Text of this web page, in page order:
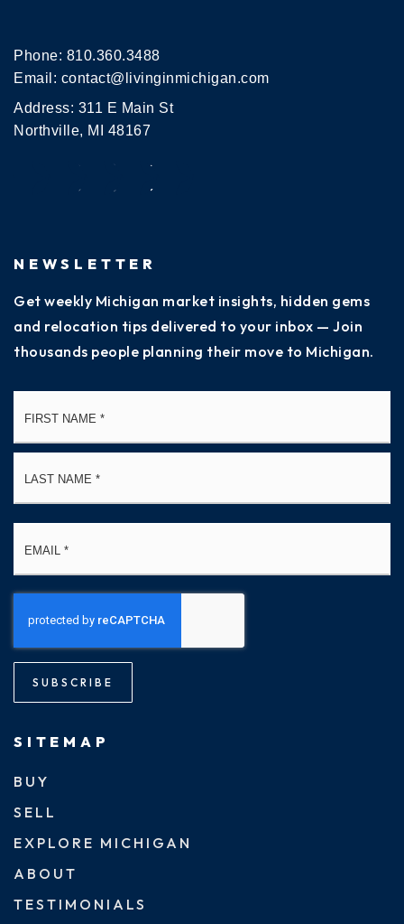
Phone: 810.360.3488
Email: contact@livinginmichigan.com
Address: 311 E Main St
Northville, MI 48167
NEWSLETTER
Get weekly Michigan market insights, hidden gems
and relocation tips delivered to your inbox — Join
thousands people planning their move to Michigan.
SUBSCRIBE
SITEMAP
BUY
SELL
EXPLORE MICHIGAN
ABOUT
TESTIMONIALS